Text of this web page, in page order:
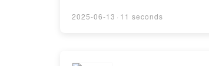
High-Powered, Hot-Blooded
2025-06-13 · 11 seconds